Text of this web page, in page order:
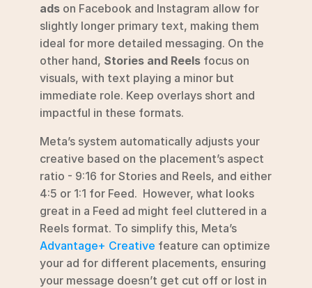
ads on Facebook and Instagram allow for
slightly longer primary text, making them
ideal for more detailed messaging. On the
other hand, Stories and Reels focus on
visuals, with text playing a minor but
immediate role. Keep overlays short and
impactful in these formats.
Meta’s system automatically adjusts your
creative based on the placement’s aspect
ratio - 9:16 for Stories and Reels, and either
4:5 or 1:1 for Feed.  However, what looks
great in a Feed ad might feel cluttered in a
Advantage+ Creative feature can optimize
your ad for different placements, ensuring
your message doesn’t get cut off or lost in